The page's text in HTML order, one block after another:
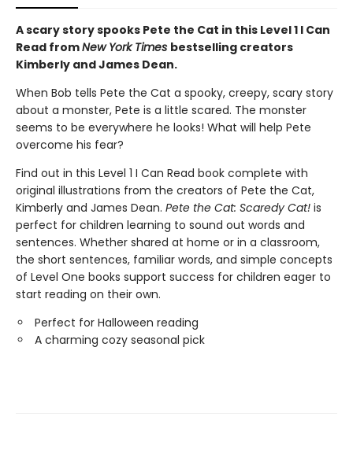
A scary story spooks Pete the Cat in this Level 1 I Can
Read fromNew York Times bestselling creators
Kimberly and James Dean.
When Bob tells Pete the Cat a spooky, creepy, scary story
about a monster, Pete is a little scared. The monster
seems to be everywhere he looks! What will help Pete
overcome his fear?
Find out in this Level 1 I Can Read book complete with
original illustrations from the creators of Pete the Cat,
Kimberly and James Dean. Pete the Cat: Scaredy Cat! is
perfect for children learning to sound out words and
sentences. Whether shared at home or in a classroom,
the short sentences, familiar words, and simple concepts
of Level One books support success for children eager to
start reading on their own.
Perfect for Halloween reading
A charming cozy seasonal pick